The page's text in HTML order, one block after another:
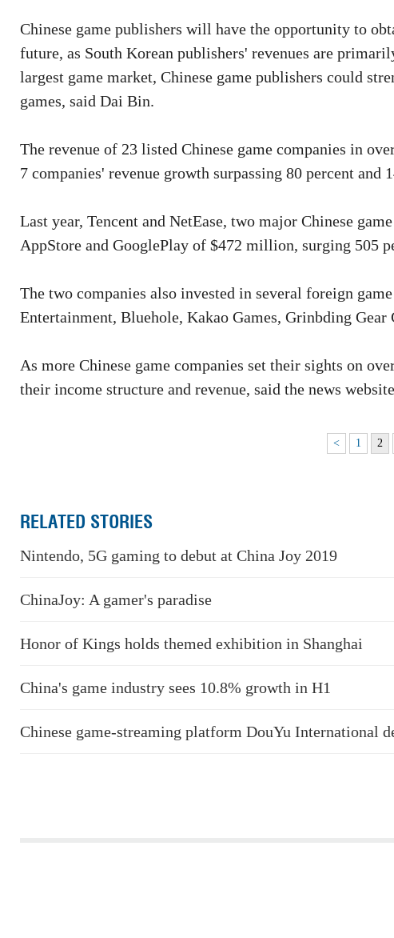
Chinese game publishers will have the opportunity to
future, as South Korean publishers' revenues are
largest game market, Chinese game publishers could
games, said Dai Bin.
The revenue of 23 listed Chinese game companies in
7 companies' revenue growth surpassing 80 percent and
Last year, Tencent and NetEase, two major Chinese
AppStore and GooglePlay of $472 million, surging 505
The two companies also invested in several foreign
Entertainment, Bluehole, Kakao Games, Grinbding
As more Chinese game companies set their sights on
their income structure and revenue, said the news
< 1 2
RELATED STORIES
Nintendo, 5G gaming to debut at China Joy 2019
ChinaJoy: A gamer's paradise
Honor of Kings holds themed exhibition in Shanghai
China's game industry sees 10.8% growth in H1
Chinese game-streaming platform DouYu International